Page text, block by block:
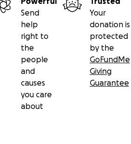
Send
help
right to
the
people
and
causes
you care
about
Your
donation is
protected
by the
GoFundMe
Giving
Guarantee